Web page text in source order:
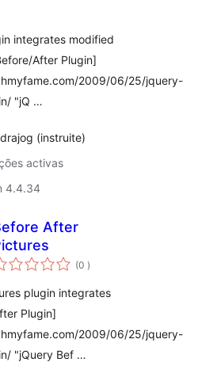
integrates modified
After Plugin]
2009/06/25/jquery-
"jQ …
(instruite)
activas
4.4.34
After
(0 classificações
)
plugin integrates
Plugin]
2009/06/25/jquery-
"jQuery Bef …